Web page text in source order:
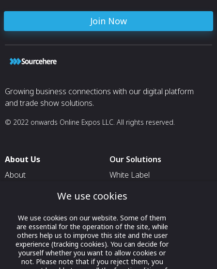
Join Now
Growing business connections with our digital platform
and trade show solutions.
© 2022 onwards Online Expos LLC. All rights reserved.
About Us
About
Contact Us
Our Solutions
White Label
For Pavilion Organizers
For Exhibitors Attending an
Event
For States
For Media Partners
We use cookies
We use cookies on our website. Some of them
are essential for the operation of the site, while
others help us to improve this site and the user
experience (tracking cookies). You can decide for
yourself whether you want to allow cookies or
not. Please note that if you reject them, you